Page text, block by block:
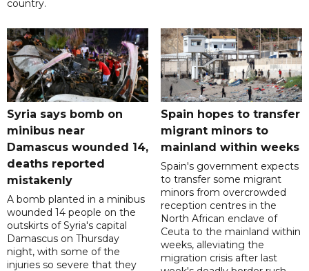
country.
Syria says bomb on
minibus near
Damascus wounded 14,
deaths reported
mistakenly
A bomb planted in a minibus
wounded 14 people on the
outskirts of Syria's capital
Damascus on Thursday
night, with some of the
injuries so severe that they
Spain hopes to transfer
migrant minors to
mainland within weeks
Spain's government expects
to transfer some migrant
minors from overcrowded
reception centres in the
North African enclave of
Ceuta to the mainland within
weeks, alleviating the
migration crisis after last